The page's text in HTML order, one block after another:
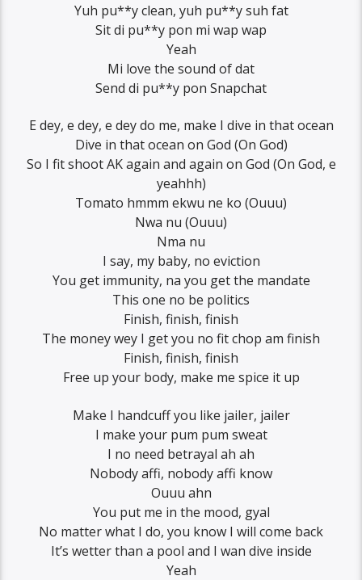
Yuh pu**y clean, yuh pu**y suh fat
Sit di pu**y pon mi wap wap
Yeah
Mi love the sound of dat
Send di pu**y pon Snapchat
E dey, e dey, e dey do me, make I dive in that ocean
Dive in that ocean on God (On God)
So I fit shoot AK again and again on God (On God, e
yeahhh)
Tomato hmmm ekwu ne ko (Ouuu)
Nwa nu (Ouuu)
Nma nu
I say, my baby, no eviction
You get immunity, na you get the mandate
This one no be politics
Finish, finish, finish
The money wey I get you no fit chop am finish
Finish, finish, finish
Free up your body, make me spice it up
Make I handcuff you like jailer, jailer
I make your pum pum sweat
I no need betrayal ah ah
Nobody affi, nobody affi know
Ouuu ahn
You put me in the mood, gyal
No matter what I do, you know I will come back
It’s wetter than a pool and I wan dive inside
Yeah